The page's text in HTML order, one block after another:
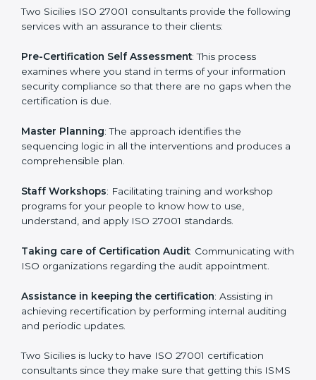
basis without needless effort wasting. This is in part
facilitated by the ISO consultants offering to conduct
consultation.
Two Sicilies ISO 27001 consultants provide the
following services with an assurance to their clients:
Pre-Certification Self Assessment: This process
examines where you stand in terms of your
information security compliance so that there are no
Master Planning : The approach identifies the
sequencing logic in all the interventions and produces
Staff Workshops: Facilitating training and workshop
understand, and apply ISO 27001 standards.
Taking care of Certification Audit
appointment.